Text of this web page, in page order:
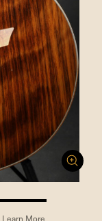
Learn More